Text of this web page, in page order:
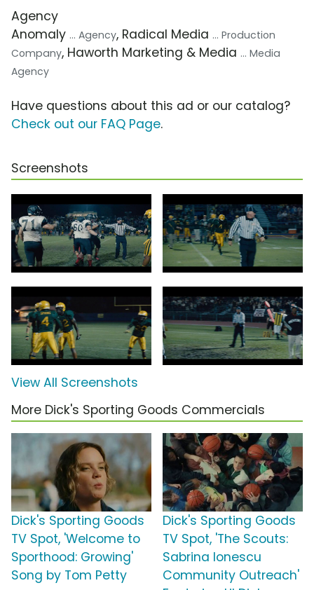
Agency
Anomaly ... Agency, Radical Media ... Production
Company, Haworth Marketing & Media ... Media
Agency
Have questions about this ad or our catalog?
Check out our FAQ Page.
Screenshots
View All Screenshots
More Dick's Sporting Goods Commercials
Dick's Sporting Goods
TV Spot, 'Welcome to
Sporthood: Growing'
Song by Tom Petty
Dick's Sporting Goods
TV Spot, 'The Scouts:
Sabrina Ionescu
Community Outreach'